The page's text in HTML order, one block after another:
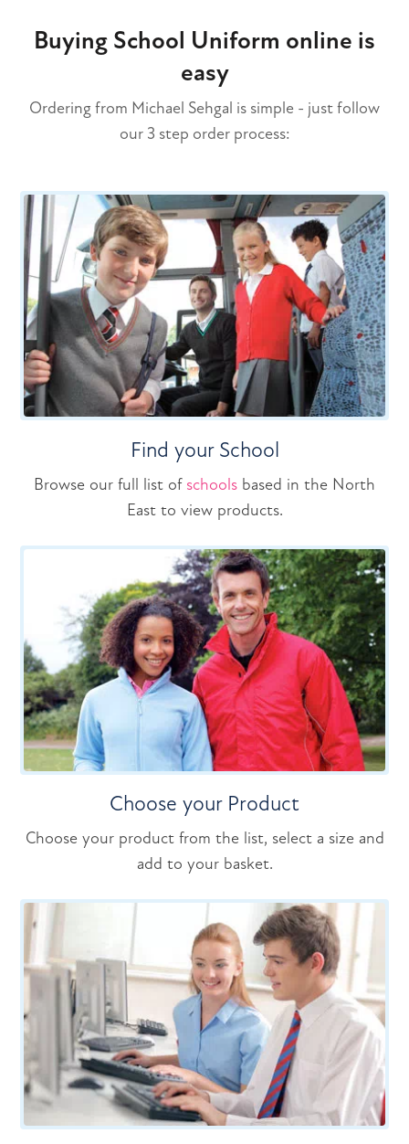
Buying School Uniform online is
easy
Ordering from Michael Sehgal is simple - just follow
our 3 step order process:
Find your School
Browse our full list of schools based in the North
East to view products.
Choose your Product
Choose your product from the list, select a size and
add to your basket.